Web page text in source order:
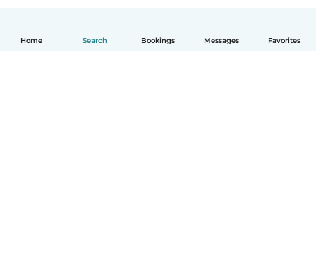
Home Search Bookings Messages Favorites